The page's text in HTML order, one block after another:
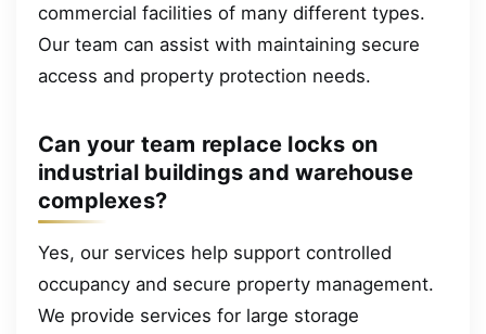
commercial facilities of many different types.
Our team can assist with maintaining secure
access and property protection needs.
Can your team replace locks on
industrial buildings and warehouse
complexes?
Yes, our services help support controlled
occupancy and secure property management.
We provide services for large storage